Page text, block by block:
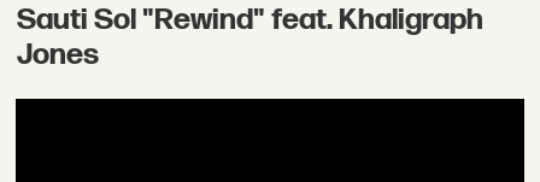
Sauti Sol "Rewind" feat. Khaligraph
Jones